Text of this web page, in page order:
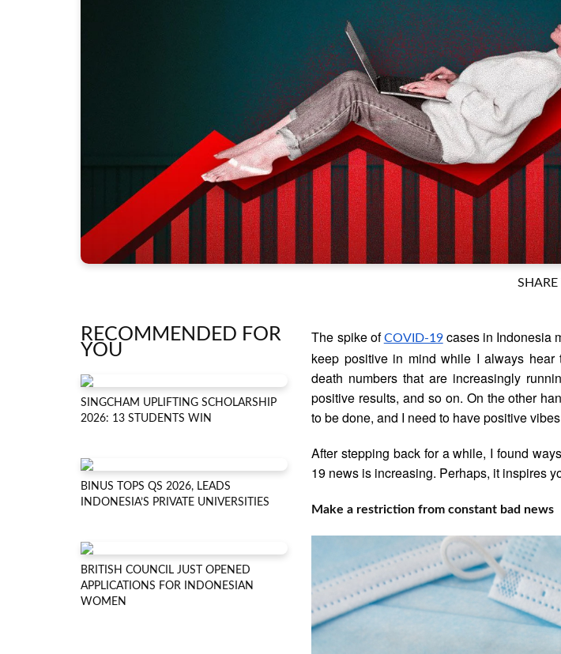
SHARE
RECOMMENDED FOR
YOU
SINGCHAM UPLIFTING SCHOLARSHIP
2026: 13 STUDENTS WIN
BINUS TOPS QS 2026, LEADS
INDONESIA’S PRIVATE UNIVERSITIES
BRITISH COUNCIL JUST OPENED
APPLICATIONS FOR INDONESIAN
WOMEN
The spike ofCOVID-19cases in Indonesia
keep positive in mind while I always
death numbers that are increasingly
positive results, and so on. On the other
to be done, and I need to have positive
After stepping back for a while, I found
19 news is increasing. Perhaps, it inspires
Make a restriction from constant bad news